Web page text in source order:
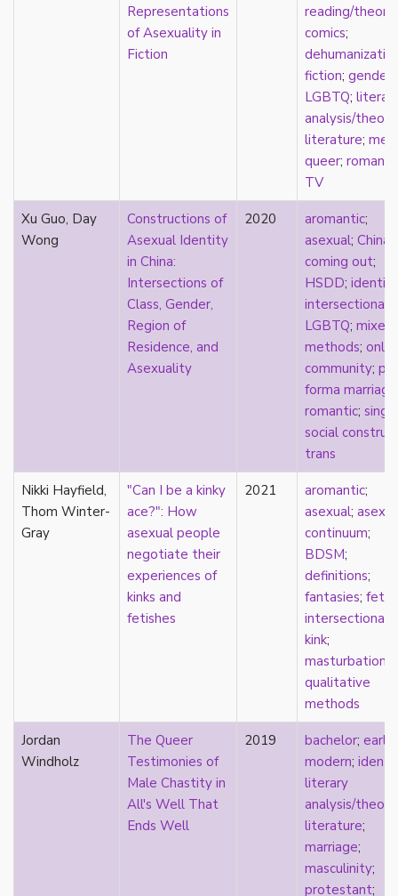
nonhuman
nonmonogamy
online community
parents
parody
passing
poetry
political theory
politics
Representations
of Asexuality in
Fiction
reading/theory
comics;
fiction; gender
LGBTQ;
analysis/theory
literature;
queer;
TV
Xu Guo, Day
Wong
Constructions of
Asexual Identity
in China:
Intersections of
Class, Gender,
Region of
Residence, and
Asexuality
2020 aromantic;
asexual; China
coming out;
HSDD; identity
LGBTQ; mixed
methods;
community; pro
forma marriage
romantic;
social
trans
Nikki Hayfield,
Thom Winter-
Gray
"Can I be a kinky
ace?": How
asexual people
negotiate their
experiences of
kinks and
fetishes
2021 aromantic;
asexual;
continuum;
BDSM;
definitions;
fantasies;
kink;
masturbation
qualitative
methods
Jordan
Windholz
The Queer
Testimonies of
Male Chastity in
All's Well That
Ends Well
2019 bachelor; early
modern;
literary
analysis/theory
literature;
marriage;
masculinity;
protestant;